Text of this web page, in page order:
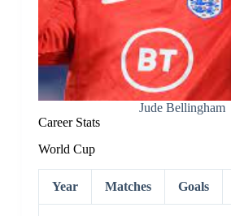
Jude Bellingham
Career Stats
World Cup
Year Matches Goals